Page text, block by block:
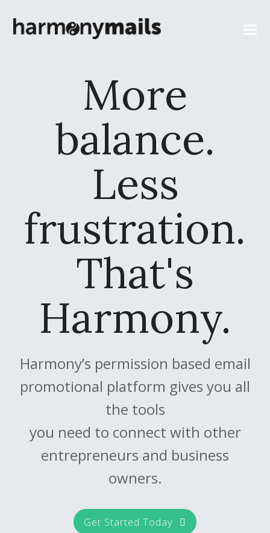
More
balance.
Less
frustration.
That's
Harmony.
Harmony’s permission based email
promotional platform gives you all
the tools
you need to connect with other
entrepreneurs and business
owners.
Get Started Today